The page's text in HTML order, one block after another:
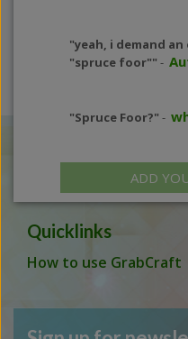
"yeah, i demand
"spruce foor"" -
"Spruce Foor?" -
ADD
Quicklinks
How to use GrabCraft